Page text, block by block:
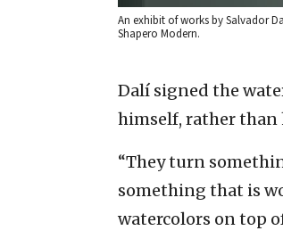
An exhibit of works by Salvador
Shapero Modern.
Dalí signed the
himself, rather than
“They turn
something that is
watercolors on top